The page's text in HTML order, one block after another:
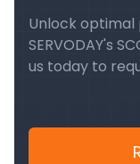
Unlock
SERVODAY's
us today to